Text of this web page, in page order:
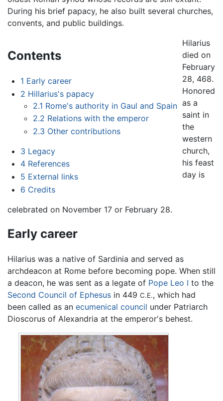
During his brief papacy, he also built several churches,
convents, and public buildings.
Contents
1 Early career
2 Hillarius's papacy
2.1 Rome's authority in Gaul and Spain
2.2 Relations with the emperor
2.3 Other contributions
3 Legacy
4 References
5 External links
6 Credits
Hilarius
died on
February
28, 468.
Honored
as a
saint in
the
western
church,
his feast
day is
celebrated on November 17 or February 28.
Early career
Hilarius was a native of Sardinia and served as
archdeacon at Rome before becoming pope. When still
a deacon, he was sent as a legate of Pope Leo I to the
Second Council of Ephesus in 449 C.E., which had
been called as an ecumenical council under Patriarch
Dioscorus of Alexandria at the emperor's behest.